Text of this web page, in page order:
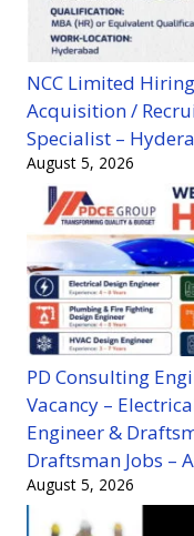
NCC Limited
Acquisition /
Specialist –
August 5, 2026
PD Consulting
Vacancy –
Engineer &
Draftsman Jobs –
August 5, 2026